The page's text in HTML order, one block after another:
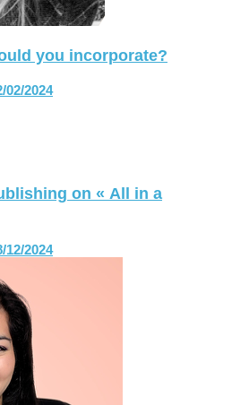
you incorporate?
02/2024
on « All in a
12/2024